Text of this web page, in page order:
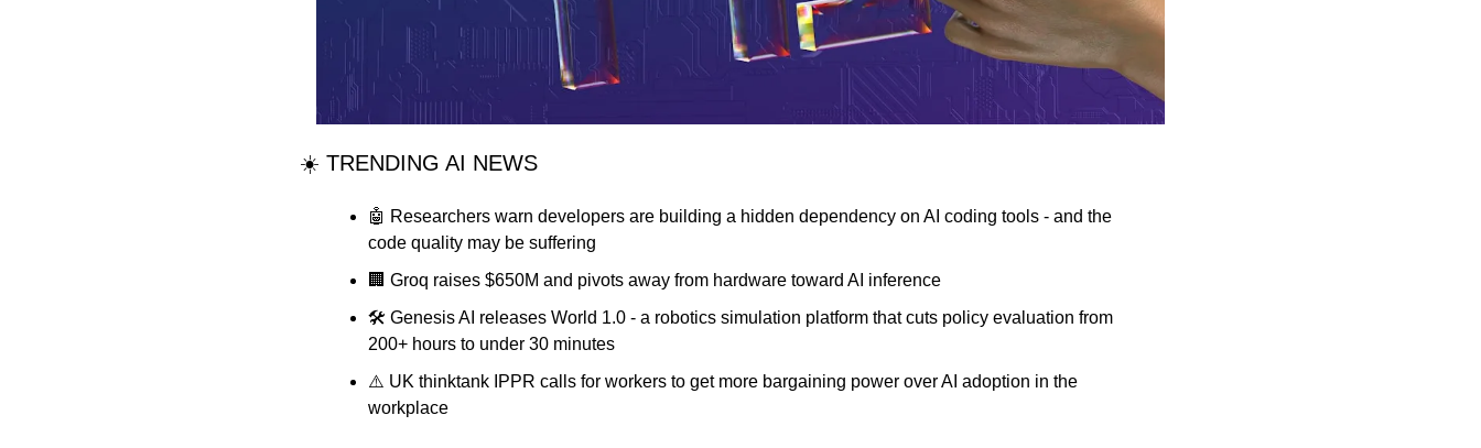
☀️ TRENDING AI NEWS
🤖 Researchers warn developers are building a hidden dependency on AI coding tools - and the
code quality may be suffering
🏢 Groq raises $650M and pivots away from hardware toward AI inference
🛠️ Genesis AI releases World 1.0 - a robotics simulation platform that cuts policy evaluation from
200+ hours to under 30 minutes
⚠️ UK thinktank IPPR calls for workers to get more bargaining power over AI adoption in the
workplace